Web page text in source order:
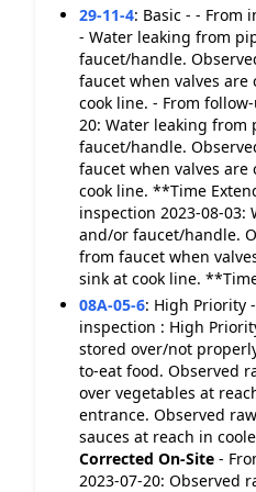
29-11-4: Basic - - From
- Water leaking from
faucet/handle.
faucet when valves
cook line. - From
20: Water leaking from
faucet/handle.
faucet when valves
cook line. **Time
inspection 2023-08-
and/or faucet/handle.
from faucet when
sink at cook line.
08A-05-6: High Priority
inspection : High
stored over/not
to-eat food. Observed
over vegetables at
entrance. Observed
sauces at reach in
Corrected On-Site -
2023-07-20: Observed